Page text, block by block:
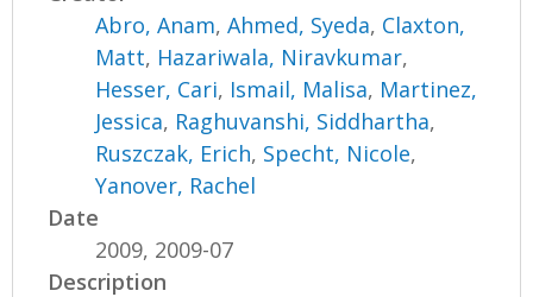
Abro, Anam,Ahmed, Syeda, Claxton,
Matt, Hazariwala, Niravkumar,
Hesser, Cari, Ismail, Malisa, Martinez,
Jessica, Raghuvanshi, Siddhartha,
Ruszczak, Erich, Specht, Nicole,
Yanover, Rachel
Date
2009, 2009-07
Description